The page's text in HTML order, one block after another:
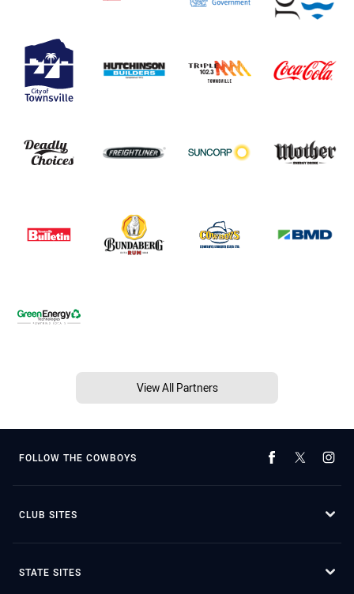
View All Partners
FOLLOW THE COWBOYS
CLUB SITES
STATE SITES